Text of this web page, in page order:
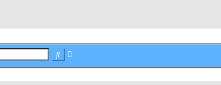
Search